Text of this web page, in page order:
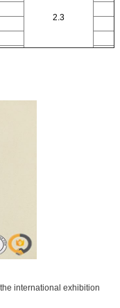
2.3
international exhibition